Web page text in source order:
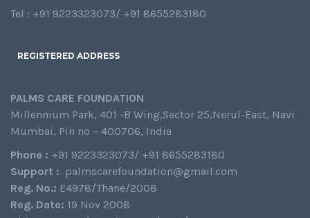
Tel : +91 9223323073/ +91 8655283180
REGISTERED ADDRESS
PALMS CARE FOUNDATION
Millennium Park, 401 -B Wing,Sector 25,Nerul-East, Navi
Mumbai, Pin no – 400706, India
Phone : +91 9223323073/ +91 8655283180
Support : palmscarefoundation@gmail.com
Reg. No.: E4978/Thane/2008
Reg. Date: 19 Nov 2008